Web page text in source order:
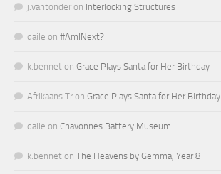
j.vantonder on Interlocking Structures
daile on #AmINext?
k.bennet on Grace Plays Santa for Her Birthday
Afrikaans Tr on Grace Plays Santa for Her Birthday
daile on Chavonnes Battery Museum
k.bennet on The Heavens by Gemma, Year 8